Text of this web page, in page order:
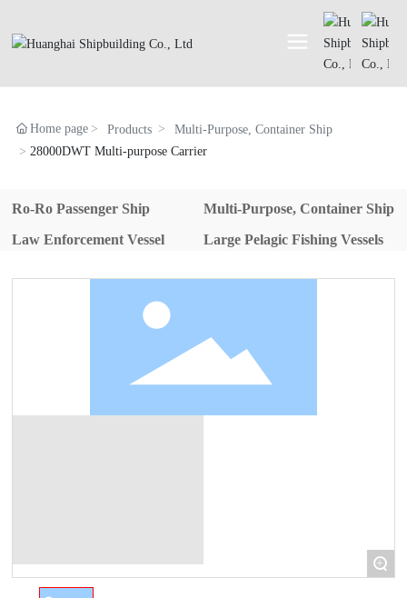
Home page Products
Multi-Purpose, Container Ship
28000DWT Multi-purpose Carrier
Ro-Ro Passenger Ship
Multi-Purpose, Container Ship
Law Enforcement Vessel
Large Pelagic Fishing Vessels
+